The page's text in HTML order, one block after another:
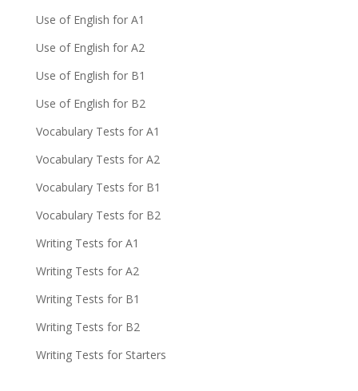
Use of English for A1
Use of English for A2
Use of English for B1
Use of English for B2
Vocabulary Tests for A1
Vocabulary Tests for A2
Vocabulary Tests for B1
Vocabulary Tests for B2
Writing Tests for A1
Writing Tests for A2
Writing Tests for B1
Writing Tests for B2
Writing Tests for Starters